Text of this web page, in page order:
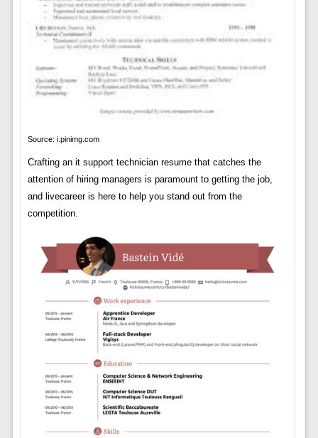
Source: i.pinimg.com
Crafting an it support technician resume that catches the
attention of hiring managers is paramount to getting the job,
and livecareer is here to help you stand out from the
competition.